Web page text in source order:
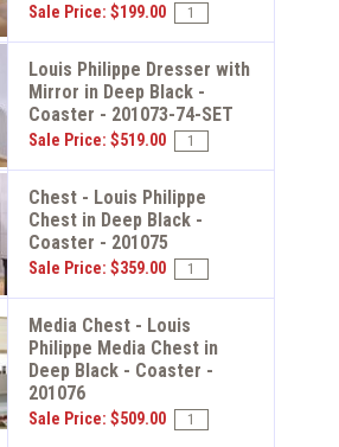
Sale Price: $199.00
Louis Philippe Dresser with
Mirror in Deep Black -
Coaster - 201073-74-SET
Sale Price: $519.00
Chest - Louis Philippe
Chest in Deep Black -
Coaster - 201075
Sale Price: $359.00
Media Chest - Louis
Philippe Media Chest in
Deep Black - Coaster -
201076
Sale Price: $509.00